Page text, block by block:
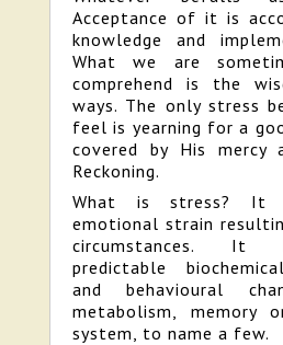
Acceptance of it is
knowledge and
What we are
comprehend is the
ways. The only stress
feel is yearning for a
covered by His
Reckoning.
What is stress? It
emotional strain
circumstances. It
predictable
and behavioural
metabolism, memory
system, to name a few.